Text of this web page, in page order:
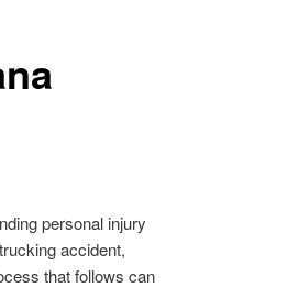
personal injury
accident,
that follows can